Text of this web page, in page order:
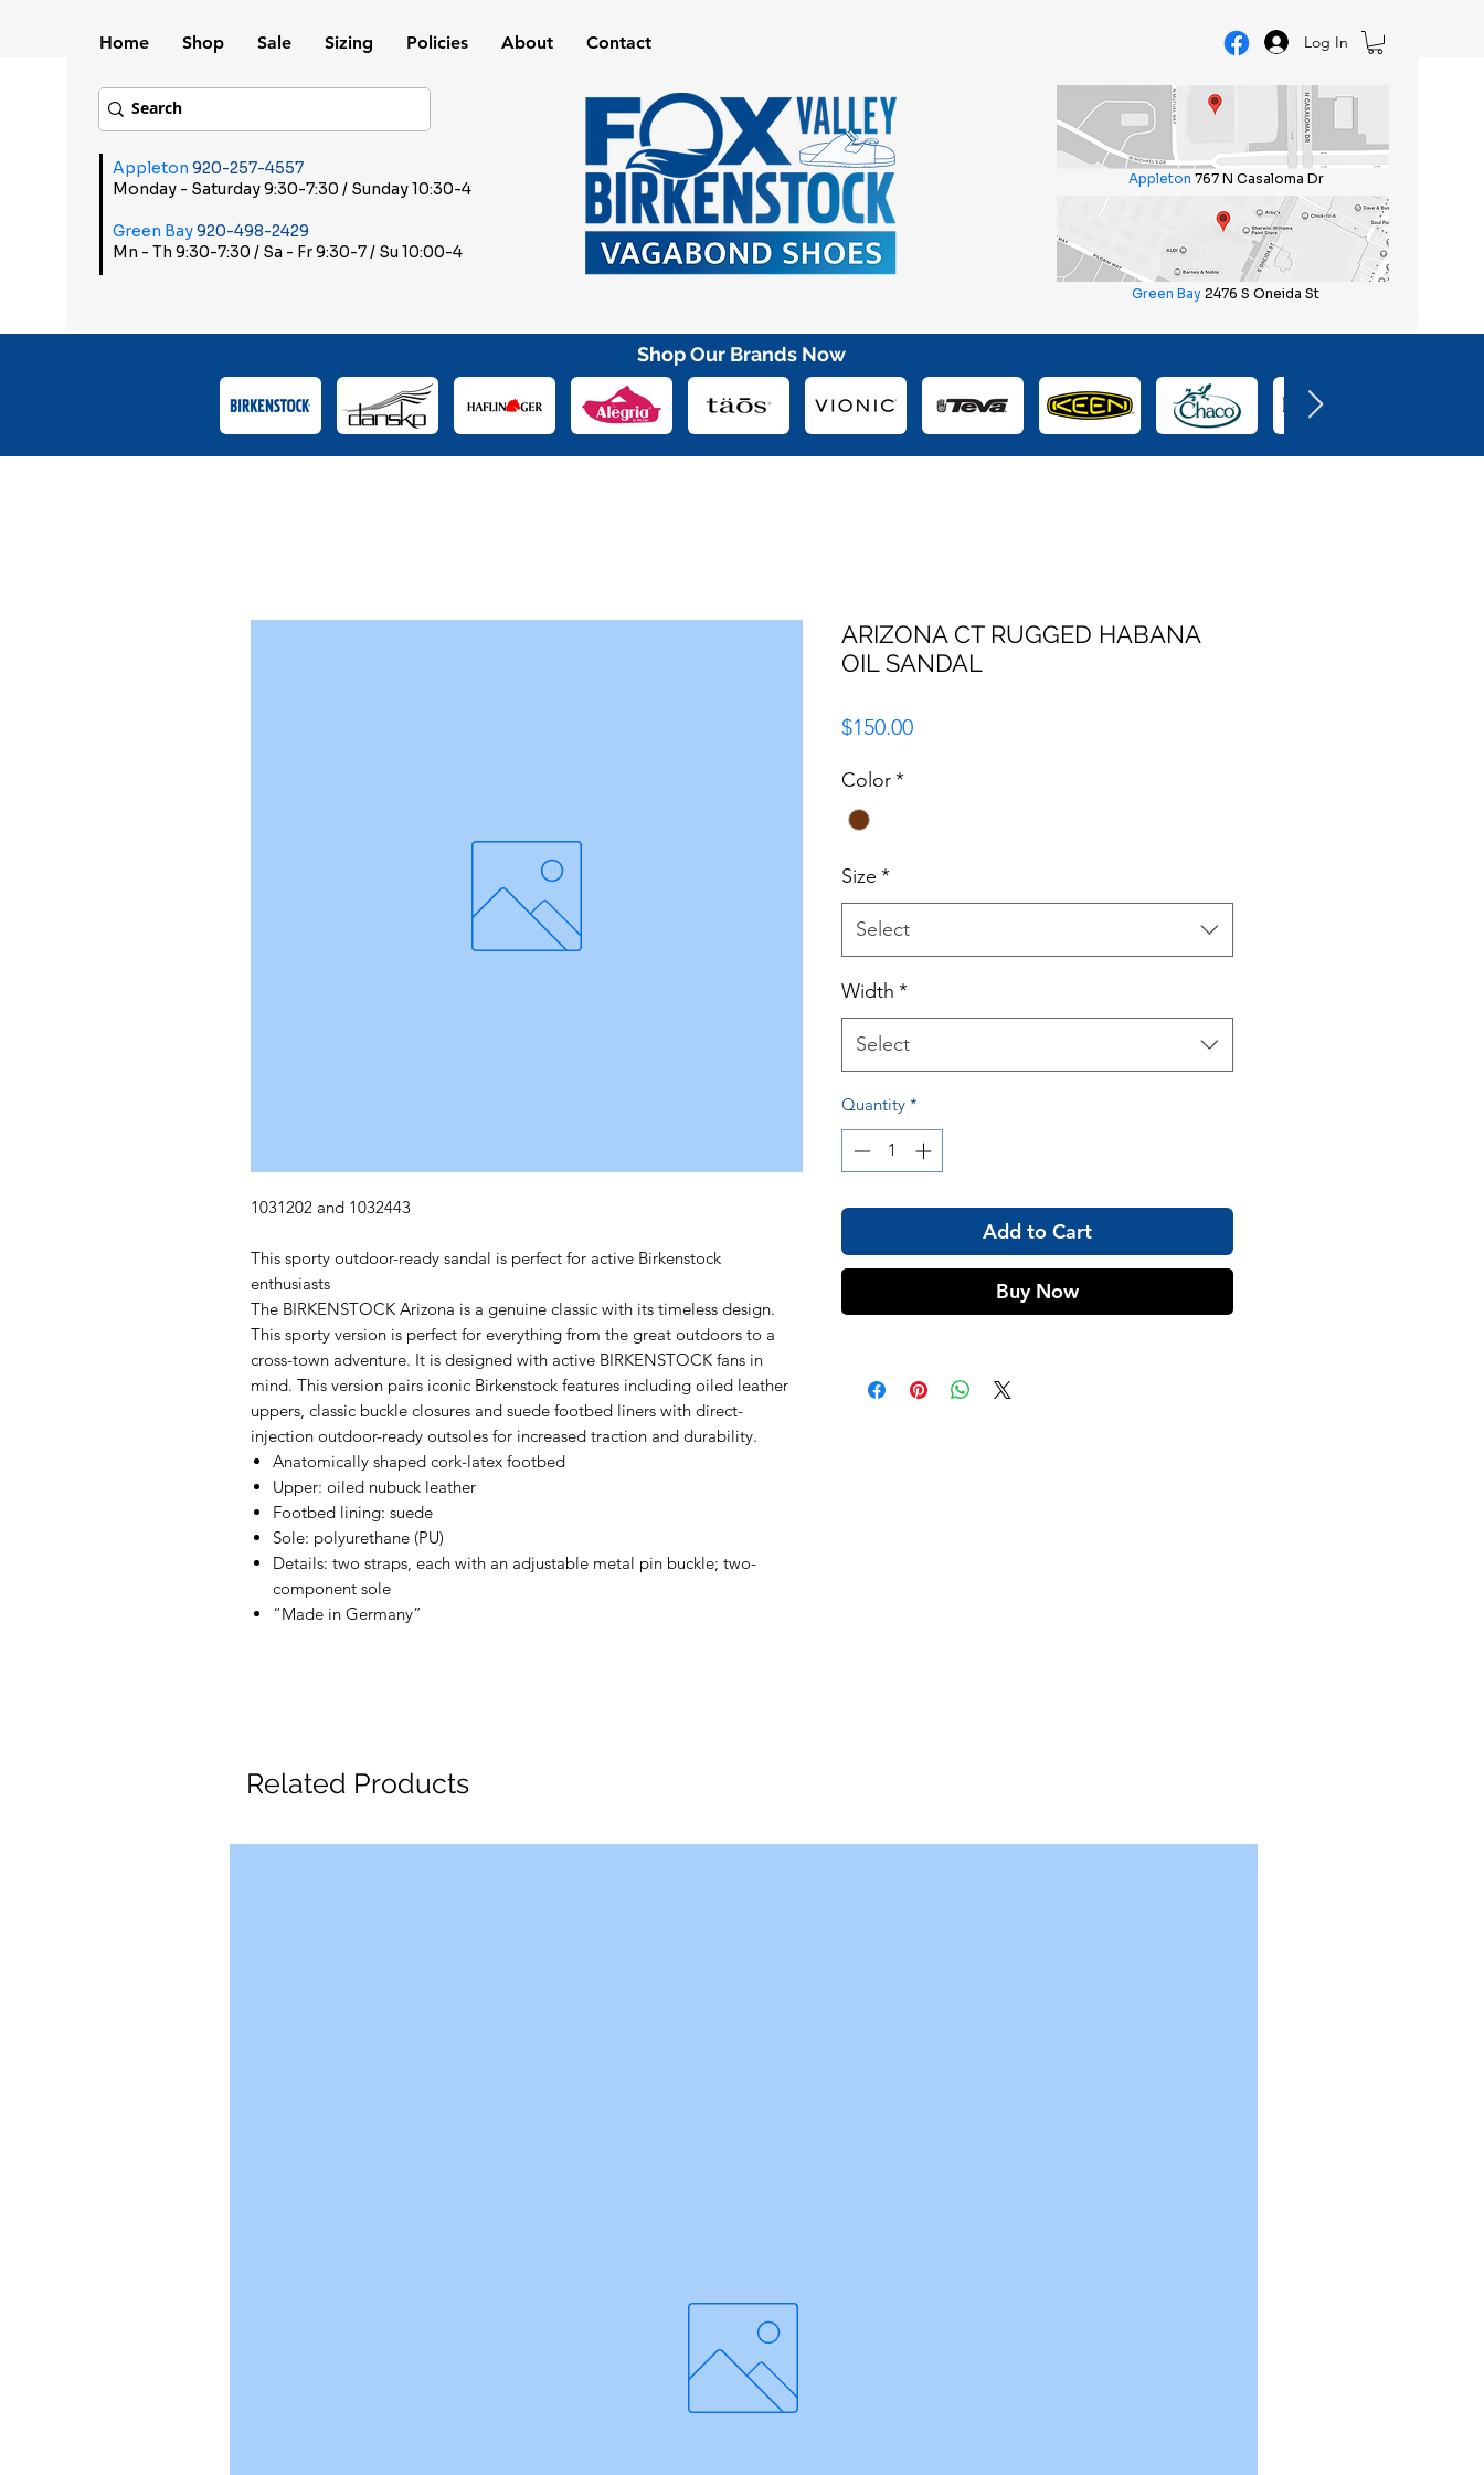
Home Shop Sale Sizing Policies About Contact Log In
Shop Our Brands Now
1031202 and 1032443
This sporty outdoor-ready sandal is perfect for active Birkenstock
enthusiasts
The BIRKENSTOCK Arizona is a genuine classic with its timeless design.
This sporty version is perfect for everything from the great outdoors to a
cross-town adventure. It is designed with active BIRKENSTOCK fans in
mind. This version pairs iconic Birkenstock features including oiled leather
uppers, classic buckle closures and suede footbed liners with direct-
injection outdoor-ready outsoles for increased traction and durability.
Anatomically shaped cork-latex footbed
Upper: oiled nubuck leather
Footbed lining: suede
Sole: polyurethane (PU)
Details: two straps, each with an adjustable metal pin buckle; two-
component sole
“Made in Germany”
ARIZONA CT RUGGED HABANA
OIL SANDAL
$150.00Price
Color*
Size *
Select
Width *
Select
Quantity *
Add to Cart
Buy Now
Related Products
Appleton 920-257-4557
Monday - Saturday 9:30-7:30 / Sunday 10:30-4
Green Bay920-498-2429
Mn - Th 9:30-7:30 / Sa - Fr 9:30-7 / Su 10:00-4
Appleton 767 N Casaloma Dr
Green Bay 2476 S Oneida St